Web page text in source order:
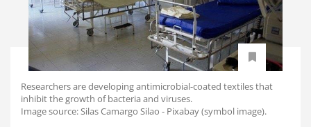
Researchers are developing antimicrobial-coated textiles that
inhibit the growth of bacteria and viruses.
Image source: Silas Camargo Silao - Pixabay (symbol image).